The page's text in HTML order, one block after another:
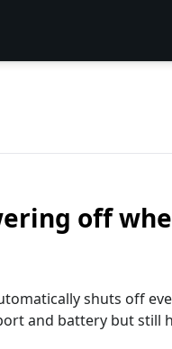
off
shuts off
and battery but still